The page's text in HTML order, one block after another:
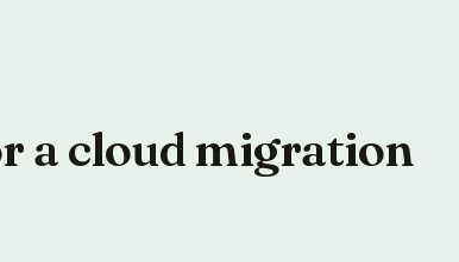
a cloud migration